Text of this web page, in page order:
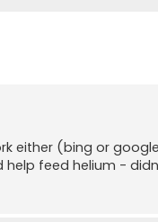
either (bing or
feed helium -